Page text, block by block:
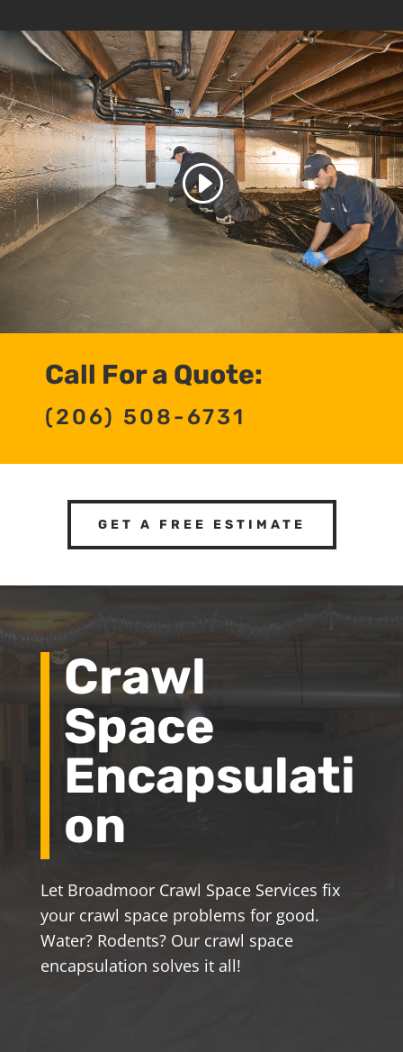
Call For a Quote:
(206) 508-6731
GET A FREE ESTIMATE
Crawl
Space
Encapsulati
on
Let Broadmoor Crawl Space Services fix
your crawl space problems for good.
Water? Rodents? Our crawl space
encapsulation solves it all!